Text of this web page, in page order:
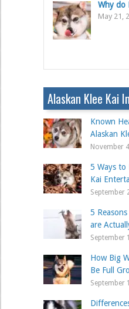
Why do
May 21,
Alaskan Klee Kai
Known
Alaskan
November
5 Ways to
Kai
September
5
are
September
How Big
Be Full
September